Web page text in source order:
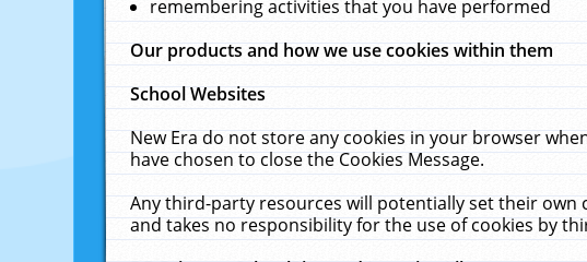
remembering activities that you have performed
Our products and how we use cookies within them
School Websites
New Era do not store any cookies in your browser
have chosen to close the Cookies Message.
Any third-party resources will potentially set their own
and takes no responsibility for the use of cookies by